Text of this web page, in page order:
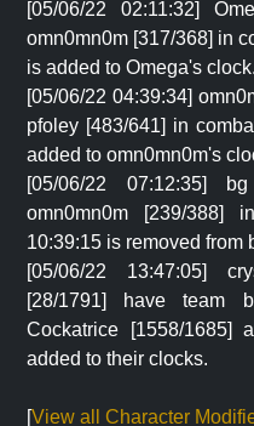
[05/06/22 02:11:32]
omn0mn0m [317/368] in
is added to Omega's clock.
[05/06/22 04:39:34]
pfoley [483/641] in
added to omn0mn0m's
[05/06/22 07:12:35]
omn0mn0m [239/388]
10:39:15 is removed from
[05/06/22 13:47:05]
[28/1791] have team
Cockatrice [1558/1685]
added to their clocks.
[View all Character